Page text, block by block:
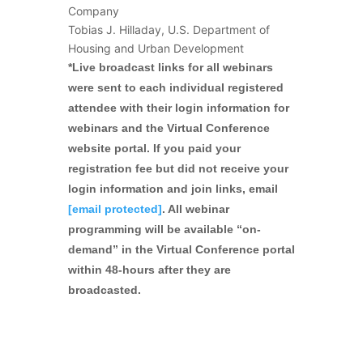
Company
Tobias J. Hilladay, U.S. Department of
Housing and Urban Development
*Live broadcast links for all webinars
were sent to each individual registered
attendee with their login information for
webinars and the Virtual Conference
website portal. If you paid your
registration fee but did not receive your
login information and join links, email
[email protected]. All webinar
programming will be available “on-
demand” in the Virtual Conference portal
within 48-hours after they are
broadcasted.